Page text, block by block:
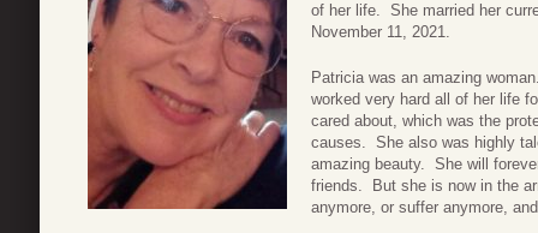
of her life. She married her
November 11, 2021.
Patricia was an amazing
worked very hard all of her life
cared about, which was the
causes. She also was highly
amazing beauty. She will
friends. But she is now in the
anymore, or suffer anymore,